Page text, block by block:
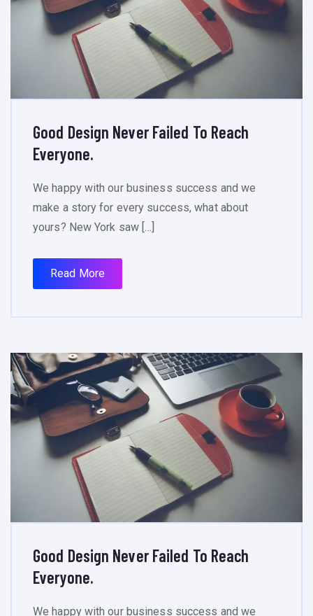
Good Design Never Failed To Reach
Everyone.
We happy with our business success and we
make a story for every success, what about
yours? New York saw […]
Read More
Good Design Never Failed To Reach
Everyone.
We happy with our business success and we